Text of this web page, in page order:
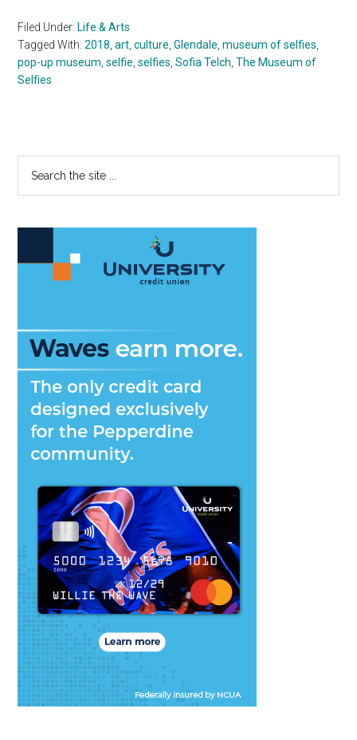
Filed Under: Life & Arts
Tagged With:2018 ,art ,culture ,Glendale ,museum of selfies
pop-up museum ,selfie ,selfies ,Sofia Telch ,The Museum of
Selfies
Primary
Sidebar
...